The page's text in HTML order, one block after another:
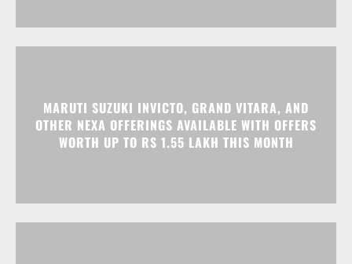
MARUTI SUZUKI INVICTO, GRAND VITARA, AND
OTHER NEXA OFFERINGS AVAILABLE WITH OFFERS
WORTH UP TO RS 1.55 LAKH THIS MONTH